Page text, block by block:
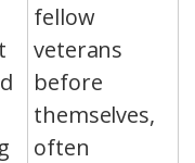
fellow
veterans
before
themselves,
often